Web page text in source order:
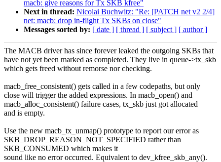
macb: give reasons for Tx SKB kfree"
Next in thread: Nicolai Buchwitz: "Re: [PATCH net v2 2/4]
net: macb: drop in-flight Tx SKBs on close"
Messages sorted by: [ date ] [ thread ] [ subject ] [ author ]
The MACB driver has since forever leaked the outgoing SKBs that
have not yet been marked as completed. They live in queue->tx_skb
which gets freed without remorse nor checking.
macb_free_consistent() gets called in a few codepaths, but only
close will trigger the added expressions. In macb_open() and
macb_alloc_consistent() failure cases, tx_skb just got allocated
and is empty.
Use the new macb_tx_unmap() prototype to report our error as
SKB_DROP_REASON_NOT_SPECIFIED rather than
SKB_CONSUMED which makes it
sound like no error occurred. Equivalent to dev_kfree_skb_any().